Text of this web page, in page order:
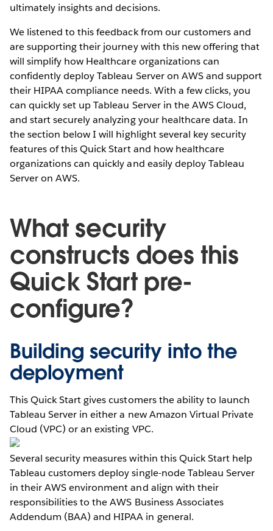
ultimately insights and decisions.
We listened to this feedback from our customers and
are supporting their journey with this new offering that
will simplify how Healthcare organizations can
confidently deploy Tableau Server on AWS and support
their HIPAA compliance needs. With a few clicks, you
can quickly set up Tableau Server in the AWS Cloud,
and start securely analyzing your healthcare data. In
the section below I will highlight several key security
features of this Quick Start and how healthcare
organizations can quickly and easily deploy Tableau
Server on AWS.
What security
constructs does this
Quick Start pre-
configure?
Building security into the
deployment
This Quick Start gives customers the ability to launch
Tableau Server in either a new Amazon Virtual Private
Cloud (VPC) or an existing VPC.
Several security measures within this Quick Start help
Tableau customers deploy single-node Tableau Server
in their AWS environment and align with their
responsibilities to the AWS Business Associates
Addendum (BAA) and HIPAA in general.